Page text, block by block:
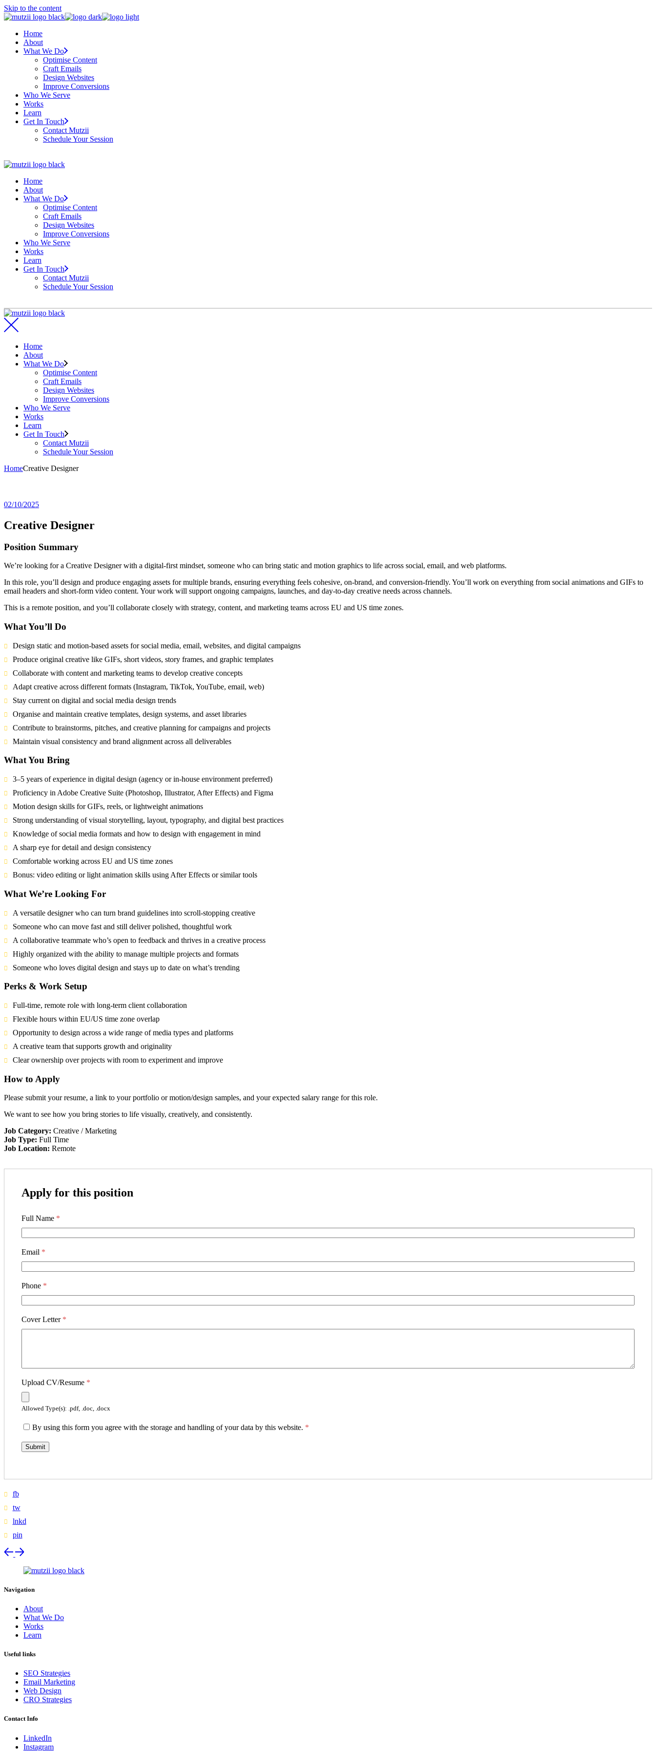
Skip to the content
Home
About
What We Do
Optimise Content
Craft Emails
Design Websites
Improve Conversions
Who We Serve
Works
Learn
Get In Touch
Contact Mutzii
Schedule Your Session
Home
About
What We Do
Optimise Content
Craft Emails
Design Websites
Improve Conversions
Who We Serve
Works
Learn
Get In Touch
Contact Mutzii
Schedule Your Session
Home
About
What We Do
Optimise Content
Craft Emails
Design Websites
Improve Conversions
Who We Serve
Works
Learn
Get In Touch
Contact Mutzii
Schedule Your Session
HomeCreative Designer
02/10/2025
Creative Designer
Position Summary
We’re looking for a Creative Designer with a digital-first mindset, someone who can bring static and motion graphics to life across social, email, and web platforms.
In this role, you’ll design and produce engaging assets for multiple brands, ensuring everything feels cohesive, on-brand, and conversion-friendly. You’ll work on everything from social animations and GIFs to
email headers and short-form video content. Your work will support ongoing campaigns, launches, and day-to-day creative needs across channels.
This is a remote position, and you’ll collaborate closely with strategy, content, and marketing teams across EU and US time zones.
What You’ll Do
Design static and motion-based assets for social media, email, websites, and digital campaigns
Produce original creative like GIFs, short videos, story frames, and graphic templates
Collaborate with content and marketing teams to develop creative concepts
Adapt creative across different formats (Instagram, TikTok, YouTube, email, web)
Stay current on digital and social media design trends
Organise and maintain creative templates, design systems, and asset libraries
Contribute to brainstorms, pitches, and creative planning for campaigns and projects
Maintain visual consistency and brand alignment across all deliverables
What You Bring
3–5 years of experience in digital design (agency or in-house environment preferred)
Proficiency in Adobe Creative Suite (Photoshop, Illustrator, After Effects) and Figma
Motion design skills for GIFs, reels, or lightweight animations
Strong understanding of visual storytelling, layout, typography, and digital best practices
Knowledge of social media formats and how to design with engagement in mind
A sharp eye for detail and design consistency
Comfortable working across EU and US time zones
Bonus: video editing or light animation skills using After Effects or similar tools
What We’re Looking For
A versatile designer who can turn brand guidelines into scroll-stopping creative
Someone who can move fast and still deliver polished, thoughtful work
A collaborative teammate who’s open to feedback and thrives in a creative process
Highly organized with the ability to manage multiple projects and formats
Someone who loves digital design and stays up to date on what’s trending
Perks & Work Setup
Full-time, remote role with long-term client collaboration
Flexible hours within EU/US time zone overlap
Opportunity to design across a wide range of media types and platforms
A creative team that supports growth and originality
Clear ownership over projects with room to experiment and improve
How to Apply
Please submit your resume, a link to your portfolio or motion/design samples, and your expected salary range for this role.
We want to see how you bring stories to life visually, creatively, and consistently.
Job Category: Creative / Marketing
Job Type: Full Time
Job Location: Remote
Apply for this position
Full Name *
Email *
Phone *
Cover Letter *
Upload CV/Resume *
Allowed Type(s): .pdf, .doc, .docx
By using this form you agree with the storage and handling of your data by this website. *
fb
tw
lnkd
pin
Navigation
About
What We Do
Works
Learn
Useful links
SEO Strategies
Email Marketing
Web Design
CRO Strategies
Contact Info
LinkedIn
Instagram